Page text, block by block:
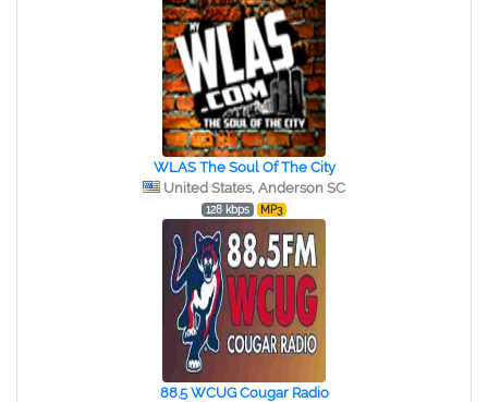
WLAS The Soul Of The City
United States, Anderson SC
128 kbps MP3
88.5 WCUG Cougar Radio